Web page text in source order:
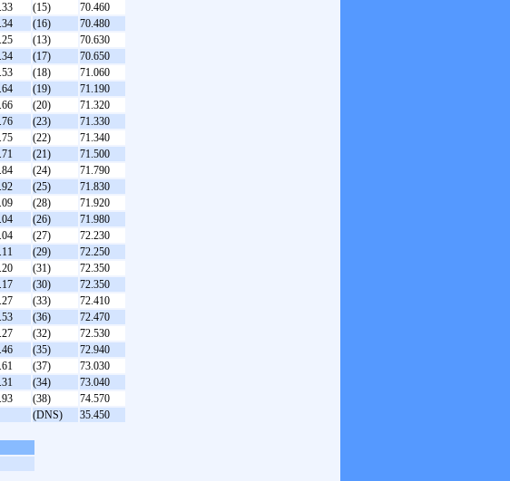
(15)
70.460
(16)
70.480
(13)
70.630
(17)
70.650
(18)
71.060
(19)
71.190
(20)
71.320
(23)
71.330
(22)
71.340
(21)
71.500
(24)
71.790
(25)
71.830
(28)
71.920
(26)
71.980
(27)
72.230
(29)
72.250
(31)
72.350
(30)
72.350
(33)
72.410
(36)
72.470
(32)
72.530
(35)
72.940
(37)
73.030
(34)
73.040
(38)
74.570
(DNS) 35.450